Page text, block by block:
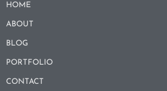
HOME
ABOUT
BLOG
PORTFOLIO
CONTACT